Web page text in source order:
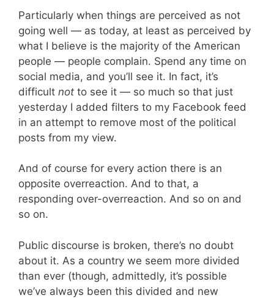
Particularly when things are perceived as not
going well — as today, at least as perceived by
what I believe is the majority of the American
people — people complain. Spend any time on
social media, and you’ll see it. In fact, it’s
difficult not to see it — so much so that just
yesterday I added filters to my Facebook feed
in an attempt to remove most of the political
posts from my view.
And of course for every action there is an
opposite overreaction. And to that, a
responding over-overreaction. And so on and
so on.
Public discourse is broken, there’s no doubt
about it. As a country we seem more divided
than ever (though, admittedly, it’s possible
we’ve always been this divided and new